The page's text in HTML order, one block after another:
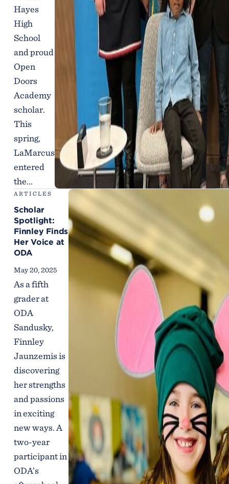
Hayes
High
School
and proud
Open
Doors
Academy
scholar.
This
spring,
LaMarcus
entered
the...
ARTICLES
Scholar
Spotlight:
Finnley Finds
Her Voice at
ODA
May 20, 2025
As a fifth
grader at
ODA
Sandusky,
Finnley
Jaunzemis is
discovering
her strengths
and passions
in exciting
new ways. A
two-year
participant in
ODA’s